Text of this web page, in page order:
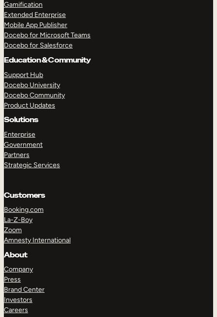
Gamification
Extended Enterprise
Mobile App Publisher
Docebo for Microsoft Teams
Docebo for Salesforce
Education & Community
Support Hub
Docebo University
Docebo Community
Product Updates
Solutions
Enterprise
Government
Partners
Strategic Services
Customers
Booking.com
La-Z-Boy
Zoom
Amnesty International
About
Company
Press
Brand Center
Investors
Careers